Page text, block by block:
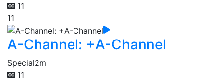
11
11
A-Channel: +A-Channel
Special2m
11